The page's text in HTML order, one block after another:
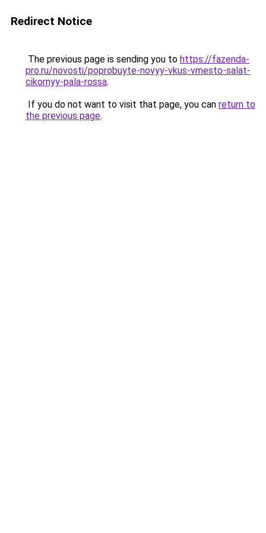
Redirect Notice
The previous page is sending you to https://fazenda-
pro.ru/novosti/poprobuyte-novyy-vkus-vmesto-salat-
cikornyy-pala-rossa.
If you do not want to visit that page, you can return to
the previous page.